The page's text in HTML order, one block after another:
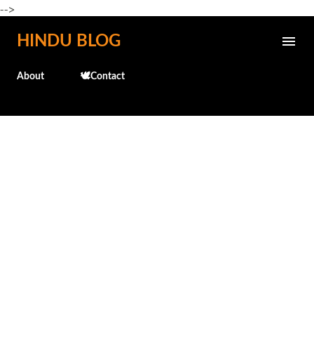
-->
Skip to main content
HINDU BLOG
About 🕊️Contact